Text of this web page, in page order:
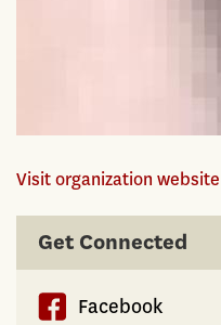
Visit organization
Get Connected
Facebook